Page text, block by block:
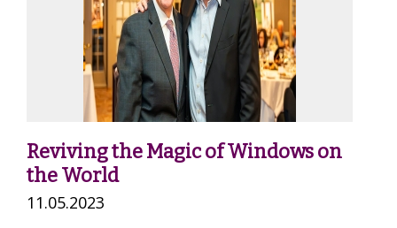
Reviving the Magic of Windows on
the World
11.05.2023